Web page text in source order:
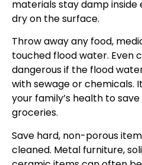
materials stay damp inside
dry on the surface.
Throw away any food,
touched flood water. Even
dangerous if the flood
with sewage or chemicals.
your family’s health to
groceries.
Save hard, non-porous
cleaned. Metal furniture,